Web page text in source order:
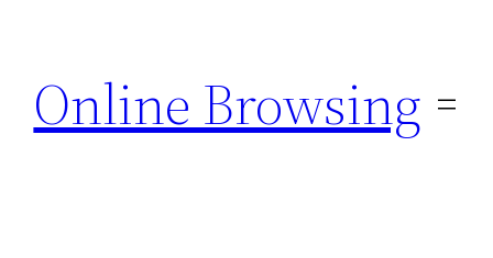
content
Online Browsing